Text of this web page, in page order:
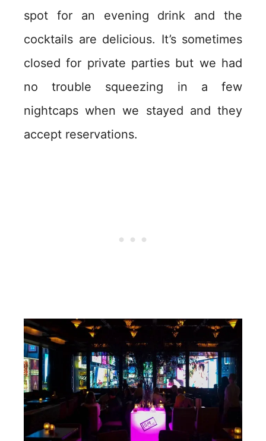
spot for an evening drink and the
cocktails are delicious. It’s sometimes
closed for private parties but we had
no trouble squeezing in a few
nightcaps when we stayed and they
accept reservations.